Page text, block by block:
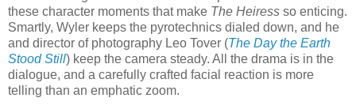
these character moments that make The Heiress so enticing.
Smartly, Wyler keeps the pyrotechnics dialed down, and he
and director of photography Leo Tover (The Day the Earth
Stood Still) keep the camera steady. All the drama is in the
dialogue, and a carefully crafted facial reaction is more
telling than an emphatic zoom.